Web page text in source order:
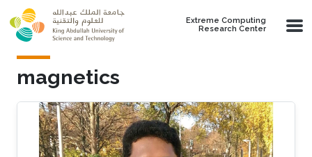
Skip to main content
Extreme Computing
Research Center
magnetics